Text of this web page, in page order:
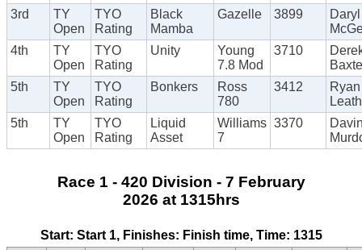
3rd
TY
Open
TYO
Rating
Black
Mamba
Gazelle 3899
Daryl
4th
TY
Open
TYO
Rating
Unity
Young
7.8 Mod
3710
5th
TY
Open
TYO
Rating
Bonkers
Ross
780
3412
Ryan
5th
TY
Open
TYO
Rating
Liquid
Asset
Williams
7
3370
Race 1 - 420 Division - 7 February
2026 at 1315hrs
Start: Start 1, Finishes: Finish time, Time: 1315